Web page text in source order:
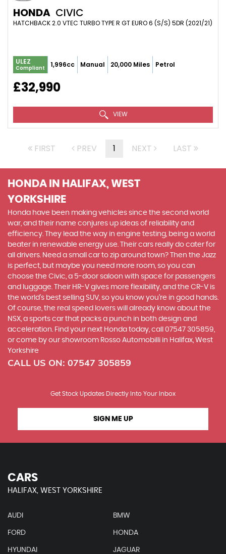
HONDA CIVIC
HATCHBACK 2.0 VTEC TURBO TYPE R GT EURO 6 (S/S) 5DR (2021/21)
ULEZ
Compliant 1,996cc Manual 20,000 Miles Petrol
£32,990
VIEW
FIRST PREV 1 NEXT LAST
HONDA IN HALIFAX, WEST
YORKSHIRE
Honda have been making vehicles since the second world
war, and their name conjures up ideas of reliability and
efficiency. They lead the way in engine testing, being a world
beater in renewable energy use. Their cars really do cater for
all drivers. Need a small car to zip around town? Then the Jazz
is perfect, but maybe you need more room, so you can
choose the Civic, a 5-door saloon with space for passengers
and luggage. Their HR-V gives more flexibility, and the CR-V is
the world’s best selling SUV, so you know you’re in good hands.
Of course, the real speed lovers will already know about the
NSX, a sports car that packs a punch in both design and
acceleration. Find your next Honda today, call 07547 305859,
or come by our showroom Rosso Automobilli in Halifax, West
Yorkshire
CALL US ON: 07547 305859
Get Stock Updates Directly Into Your Inbox
SIGN ME UP
CARS
HALIFAX, WEST YORKSHIRE
AUDI BMW
FORD HONDA
HYUNDAI JAGUAR